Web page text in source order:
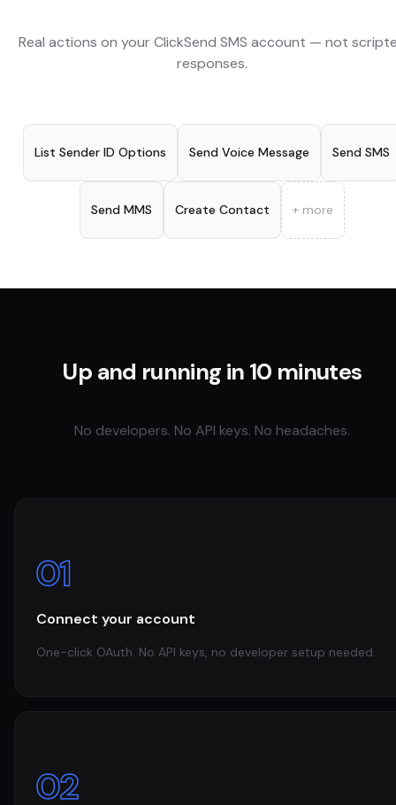
Real actions on your ClickSend SMS account — not
responses.
List Sender ID Options Send Voice Message Send SMS
Send MMS Create Contact + more
Up and running in 10 minutes
No developers. No API keys. No headaches.
01
Connect your account
One-click OAuth. No API keys, no developer setup needed.
02